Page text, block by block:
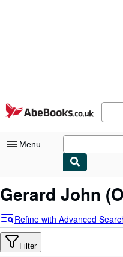
Skip to main content
AbeBooks.co.uk
Menu
My Account
Sign Off
Advanced Search
Gerard John
Refine with Advanced
Filter